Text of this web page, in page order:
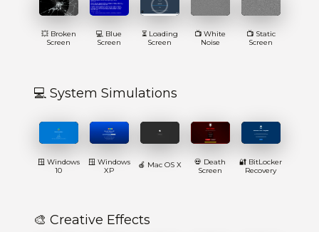
💥 Broken
Screen
💻 Blue
Screen
⏳ Loading
Screen
📺 White
Noise
📺 Static
Screen
💻 System Simulations
🪟 Windows
10
🪟 Windows
XP
🍎 Mac OS X
💀 Death
Screen
🔐 BitLocker
Recovery
🎨 Creative Effects